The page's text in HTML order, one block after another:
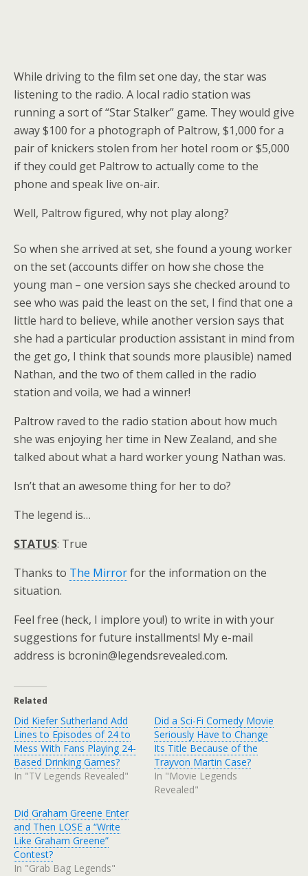
While driving to the film set one day, the star was
listening to the radio. A local radio station was
running a sort of “Star Stalker” game. They would give
away $100 for a photograph of Paltrow, $1,000 for a
pair of knickers stolen from her hotel room or $5,000
if they could get Paltrow to actually come to the
phone and speak live on-air.
Well, Paltrow figured, why not play along?
So when she arrived at set, she found a young worker
on the set (accounts differ on how she chose the
young man – one version says she checked around to
see who was paid the least on the set, I find that one a
little hard to believe, while another version says that
she had a particular production assistant in mind from
the get go, I think that sounds more plausible) named
Nathan, and the two of them called in the radio
station and voila, we had a winner!
Paltrow raved to the radio station about how much
she was enjoying her time in New Zealand, and she
talked about what a hard worker young Nathan was.
Isn’t that an awesome thing for her to do?
The legend is…
STATUS: True
Thanks to The Mirrorfor the information on the
situation.
Feel free (heck, I implore you!) to write in with your
suggestions for future installments! My e-mail
address is bcronin@legendsrevealed.com.
Related
Did Kiefer Sutherland Add
Lines to Episodes of 24 to
Mess With Fans Playing 24-
Based Drinking Games?
In "TV Legends Revealed"
Did a Sci-Fi Comedy Movie
Seriously Have to Change
Its Title Because of the
Trayvon Martin Case?
In "Movie Legends
Revealed"
Did Graham Greene Enter
and Then LOSE a “Write
Like Graham Greene”
Contest?
In "Grab Bag Legends"